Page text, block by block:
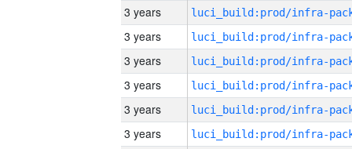
3 years
3 years
3 years
3 years
3 years
3 years